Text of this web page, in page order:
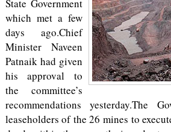
State Government
which met a few
days ago.Chief
Minister Naveen
Patnaik had given
his approval to
the committee’s
recommendations yesterday.The
leaseholders of the 26 mines to